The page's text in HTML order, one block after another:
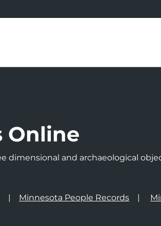
Online
dimensional and archaeological
Minnesota People Records